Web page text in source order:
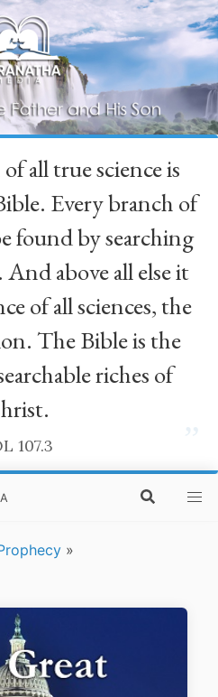
all true science is
Every branch of
found by searching
above all else it
of all sciences, the
The Bible is the
riches of
107.3
»